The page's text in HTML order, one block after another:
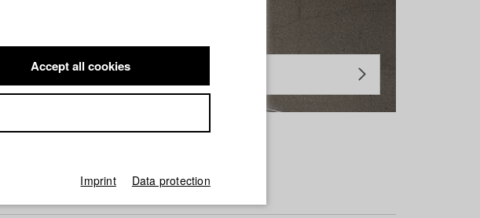
Accept all cookies
Imprint Data protection